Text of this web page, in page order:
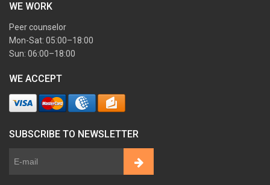
WE WORK
Peer counselor
Mon-Sat: 05:00–18:00
Sun: 06:00–18:00
WE ACCEPT
SUBSCRIBE TO NEWSLETTER